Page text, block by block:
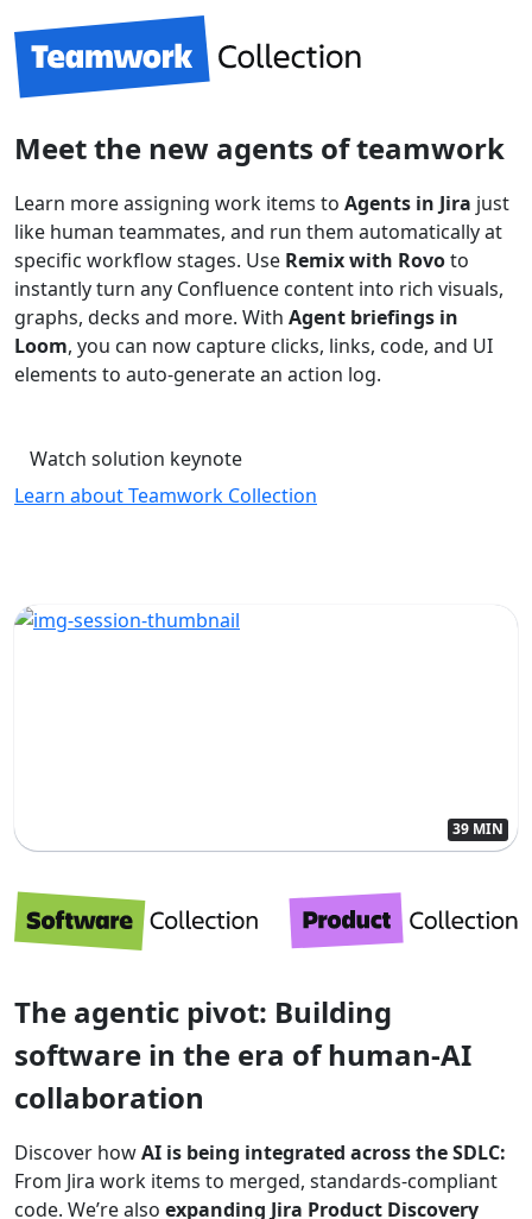
Meet the new agents of teamwork
Learn more assigning work items to Agents in Jira just
like human teammates, and run them automatically at
specific workflow stages. Use Remix with Rovoto
instantly turn any Confluence content into rich visuals,
graphs, decks and more. With Agent briefings in
Loom, you can now capture clicks, links, code, and UI
elements to auto-generate an action log.
Watch solution keynote
Learn about Teamwork Collection
39 MIN
The agentic pivot: Building
software in the era of human-AI
collaboration
Discover howAI is being integrated across the SDLC:
From Jira work items to merged, standards-compliant
code. We’re also expanding Jira Product Discovery